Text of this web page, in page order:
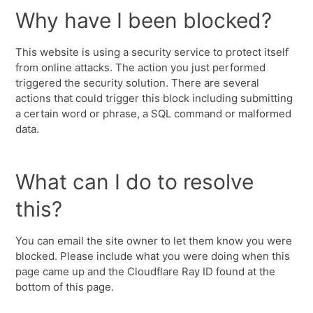
Why have I been blocked?
This website is using a security service to protect itself
from online attacks. The action you just performed
triggered the security solution. There are several
actions that could trigger this block including submitting
a certain word or phrase, a SQL command or malformed
data.
What can I do to resolve
this?
You can email the site owner to let them know you were
blocked. Please include what you were doing when this
page came up and the Cloudflare Ray ID found at the
bottom of this page.